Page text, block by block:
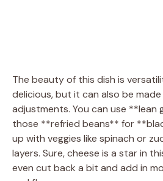
The beauty of this dish is
delicious, but it can also be
adjustments. You can use **lean
those **refried beans** for
up with veggies like spinach or
layers. Sure, cheese is a star in
even cut back a bit and add in